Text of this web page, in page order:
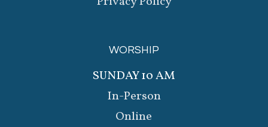
WORSHIP
SUNDAY 10 AM
In-Person
Online